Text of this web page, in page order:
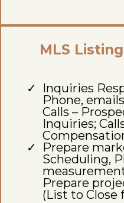
MLS
Inquiries
Phone,
Calls –
Inquiries;
Prepare
Scheduling,
Prepare
(List to Close